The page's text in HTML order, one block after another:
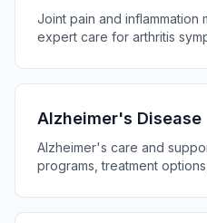
Joint pain and inflammation
expert care for arthritis
Alzheimer's Disease
Alzheimer's care and
programs, treatment